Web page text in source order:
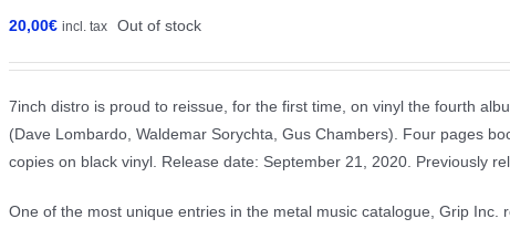
20,00€ incl. tax Out of stock
7inch distro is proud to reissue, for the first time, on vinyl the fourth
(Dave Lombardo, Waldemar Sorychta, Gus Chambers). Four pages
copies on black vinyl. Release date: September 21, 2020. Previously
One of the most unique entries in the metal music catalogue, Grip Inc.